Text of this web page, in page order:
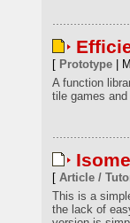
[ Prototype|
A function
tile games
[ Article /
This is a
the lack of